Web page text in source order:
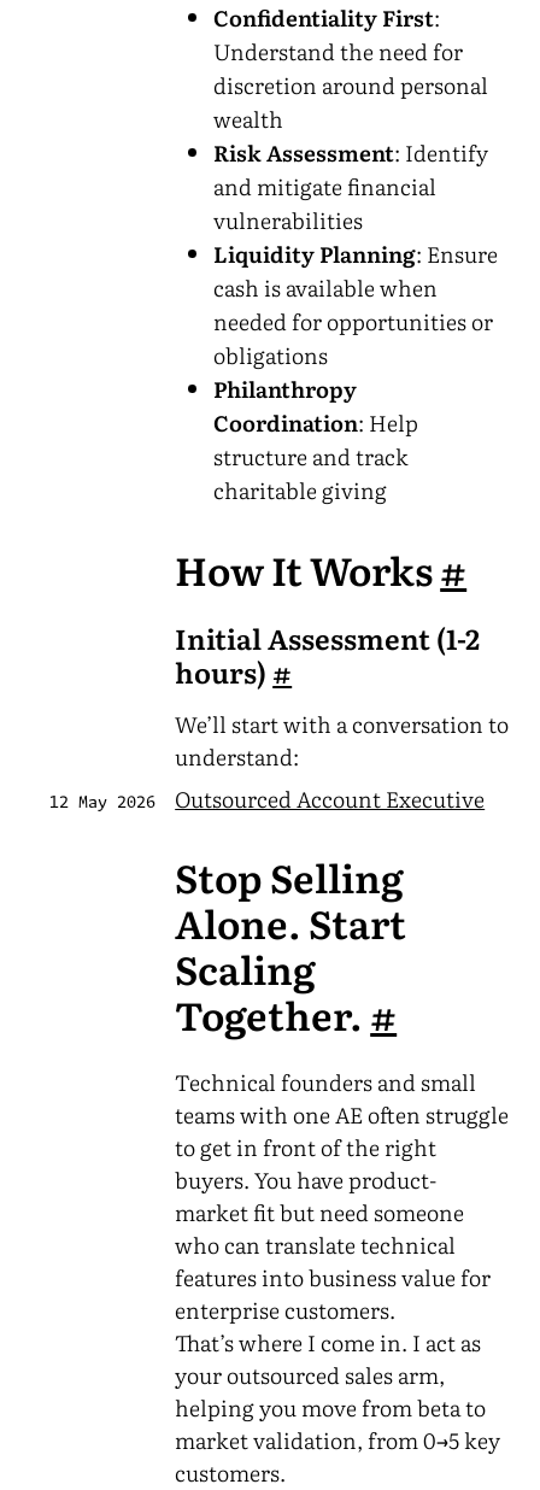
Confidentiality First:
Understand the need for
discretion around personal
wealth
Risk Assessment: Identify
and mitigate financial
vulnerabilities
Liquidity Planning: Ensure
cash is available when
needed for opportunities or
obligations
Philanthropy
Coordination: Help
structure and track
charitable giving
How It Works#
Initial Assessment (1-2
hours) #
We’ll start with a conversation to
understand:
12 May 2026 Outsourced Account Executive
Stop Selling
Alone. Start
Scaling
Together. #
Technical founders and small
teams with one AE often struggle
to get in front of the right
buyers. You have product-
market fit but need someone
who can translate technical
features into business value for
enterprise customers.
That’s where I come in. I act as
your outsourced sales arm,
helping you move from beta to
market validation, from 0→5 key
customers.